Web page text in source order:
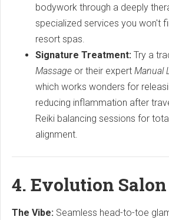
bodywork through a deeply
specialized services you won't
resort spas.
Signature Treatment: Try a
Massage or their expert Manual
which works wonders for
reducing inflammation after
Reiki balancing sessions for
alignment.
4. Evolution Salon
The Vibe: Seamless head-to-toe